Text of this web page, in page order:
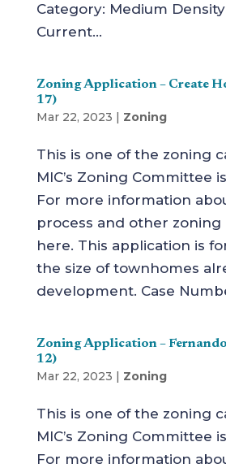
Category: Medium
Current...
Zoning Application – Create
17)
Mar 22, 2023 | Zoning
This is one of the zoning
MIC’s Zoning Committee
For more information
process and other zoning
here. This application is
the size of townhomes
development. Case
Zoning Application –
12)
Mar 22, 2023 | Zoning
This is one of the zoning
MIC’s Zoning Committee
For more information